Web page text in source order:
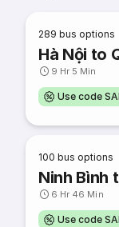
289 bus options
Hà Nội to
9 Hr 5 Min
Use code
100 bus options
Ninh Bình
6 Hr 46 Min
Use code